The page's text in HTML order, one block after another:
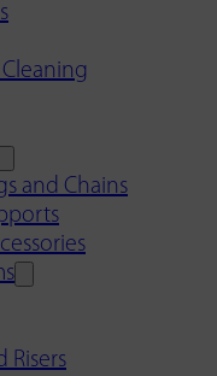
and Chains
Risers